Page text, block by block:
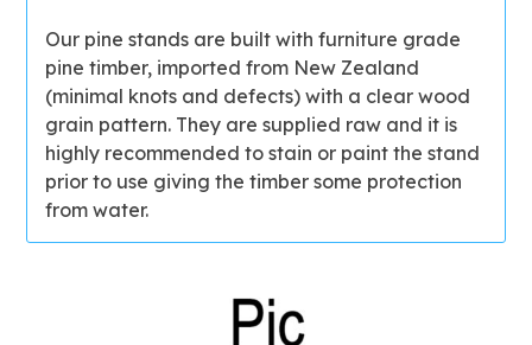
Our pine stands are built with furniture grade
pine timber, imported from New Zealand
(minimal knots and defects) with a clear wood
grain pattern. They are supplied raw and it is
highly recommended to stain or paint the stand
prior to use giving the timber some protection
from water.